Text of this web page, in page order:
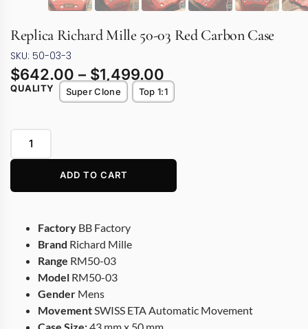
Replica Richard Mille 50-03 Red Carbon Case
SKU: 50-03-3
$642.00 – $1,499.00
QUALITY Super Clone Top 1:1
ADD TO CART
Factory BB Factory
Brand Richard Mille
Range RM50-03
Model RM50-03
Gender Mens
MovementSWISS ETA Automatic Movement